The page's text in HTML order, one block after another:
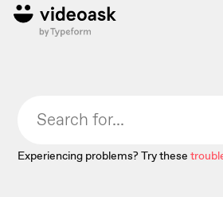
Experiencing problems? Try these